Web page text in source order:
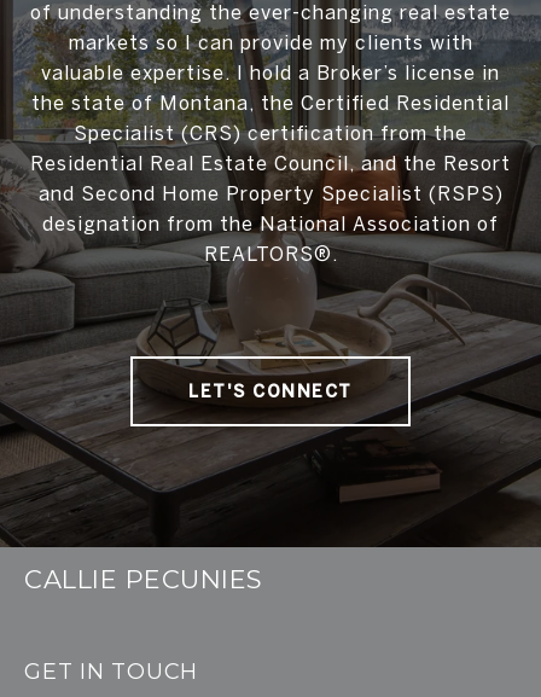
of understanding the ever-changing real estate
markets so I can provide my clients with
valuable expertise. I hold a Broker’s license in
the state of Montana, the Certified Residential
Specialist (CRS) certification from the
Residential Real Estate Council, and the Resort
and Second Home Property Specialist (RSPS)
designation from the National Association of
REALTORS®.
LET'S CONNECT
CALLIE PECUNIES
GET IN TOUCH